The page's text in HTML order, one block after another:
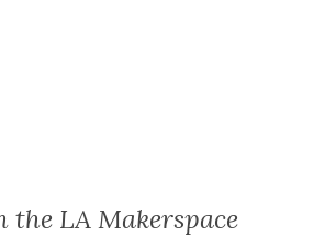
LA Makerspace